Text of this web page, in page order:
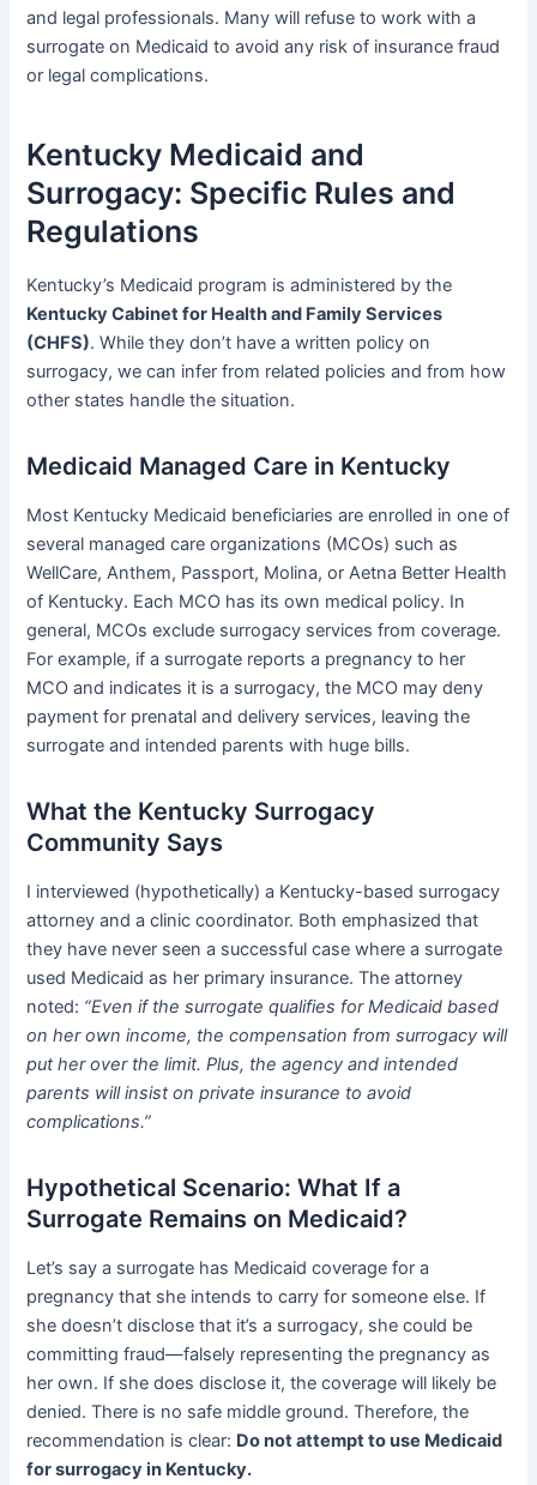
and legal professionals. Many will refuse to work with a
surrogate on Medicaid to avoid any risk of insurance fraud
or legal complications.
Kentucky Medicaid and
Surrogacy: Specific Rules and
Regulations
Kentucky’s Medicaid program is administered by the
Kentucky Cabinet for Health and Family Services
(CHFS). While they don’t have a written policy on
surrogacy, we can infer from related policies and from how
other states handle the situation.
Medicaid Managed Care in Kentucky
Most Kentucky Medicaid beneficiaries are enrolled in one of
several managed care organizations (MCOs) such as
WellCare, Anthem, Passport, Molina, or Aetna Better Health
of Kentucky. Each MCO has its own medical policy. In
general, MCOs exclude surrogacy services from coverage.
For example, if a surrogate reports a pregnancy to her
MCO and indicates it is a surrogacy, the MCO may deny
payment for prenatal and delivery services, leaving the
surrogate and intended parents with huge bills.
What the Kentucky Surrogacy
Community Says
I interviewed (hypothetically) a Kentucky-based surrogacy
attorney and a clinic coordinator. Both emphasized that
they have never seen a successful case where a surrogate
used Medicaid as her primary insurance. The attorney
noted: “Even if the surrogate qualifies for Medicaid based
on her own income, the compensation from surrogacy will
put her over the limit. Plus, the agency and intended
parents will insist on private insurance to avoid
complications.”
Hypothetical Scenario: What If a
Surrogate Remains on Medicaid?
Let’s say a surrogate has Medicaid coverage for a
pregnancy that she intends to carry for someone else. If
she doesn’t disclose that it’s a surrogacy, she could be
committing fraud—falsely representing the pregnancy as
her own. If she does disclose it, the coverage will likely be
denied. There is no safe middle ground. Therefore, the
recommendation is clear: Do not attempt to use Medicaid
for surrogacy in Kentucky.